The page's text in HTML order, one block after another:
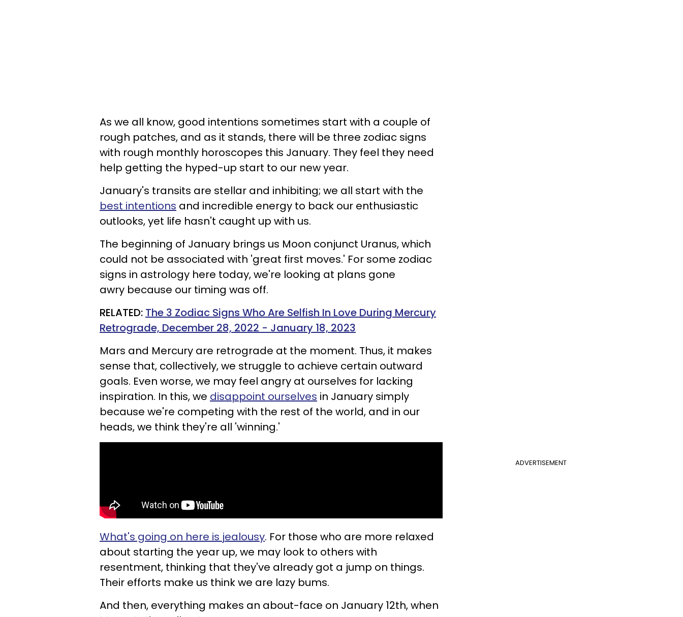
As we all know, good intentions sometimes start with a couple of
rough patches, and as it stands, there will be three zodiac signs
with rough monthly horoscopes this January. They feel they need
help getting the hyped-up start to our new year.
January's transits are stellar and inhibiting; we all start with the
best intentions and incredible energy to back our enthusiastic
outlooks, yet life hasn't caught up with us.
The beginning of January brings us Moon conjunct Uranus, which
could not be associated with 'great first moves.' For some zodiac
signs in astrology here today, we're looking at plans gone
awry because our timing was off.
RELATED: The 3 Zodiac Signs Who Are Selfish In Love During Mercury
Retrograde, December 28, 2022 - January 18, 2023
Mars and Mercury are retrograde at the moment. Thus, it makes
sense that, collectively, we struggle to achieve certain outward
goals. Even worse, we may feel angry at ourselves for lacking
inspiration. In this, we disappoint ourselves in January simply
because we're competing with the rest of the world, and in our
heads, we think they're all 'winning.'
ADVERTISEMENT
What's going on here is jealousy. For those who are more relaxed
about starting the year up, we may look to others with
resentment, thinking that they've already got a jump on things.
Their efforts make us think we are lazy bums.
And then, everything makes an about-face on January 12th, when